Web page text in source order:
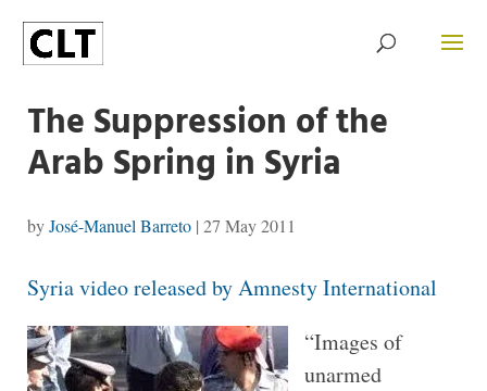
The Suppression of the
Arab Spring in Syria
byJosé-Manuel Barreto| 27 May 2011
Syria video released by Amnesty International
“Images of
unarmed